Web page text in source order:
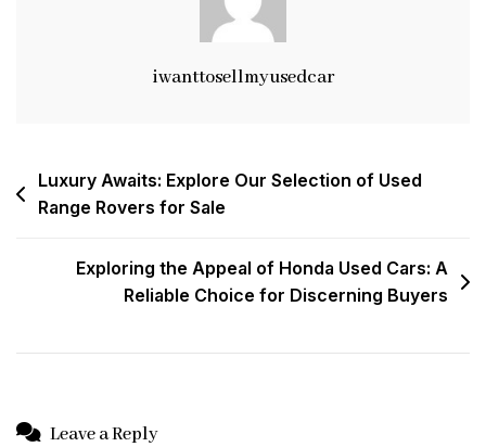
iwanttosellmyusedcar
Post
navigation
Luxury Awaits: Explore Our Selection of Used
Range Rovers for Sale
Exploring the Appeal of Honda Used Cars: A
Reliable Choice for Discerning Buyers
Leave a Reply